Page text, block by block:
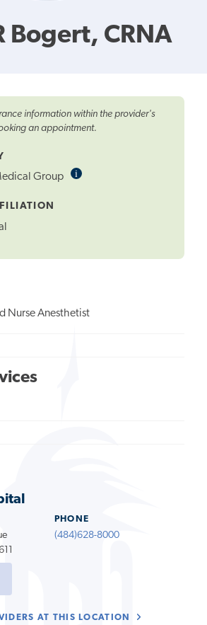
Bogert, CRNA
information within the provider's
an appointment.
Group iInformational
Nurse Anesthetist
PHONE
(484)628-8000
AT THIS LOCATION